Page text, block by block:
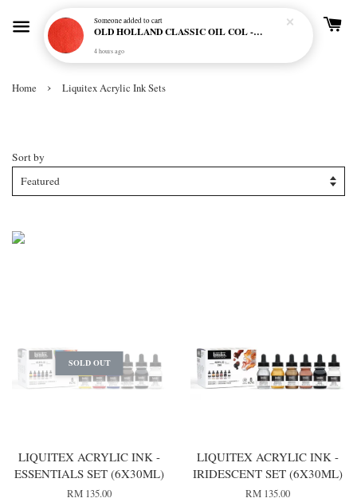
Home › Liquitex Acrylic Ink Sets
Sort by
SOLD OUT
LIQUITEX ACRYLIC INK -
ESSENTIALS SET (6X30ML)
RM 135.00
LIQUITEX ACRYLIC INK -
IRIDESCENT SET (6X30ML)
RM 135.00
Someoneadded to cart
OLD HOLLAND CLASSIC OIL COL - E20 CADMIUM RED SCARLET (S5)
4 hours ago